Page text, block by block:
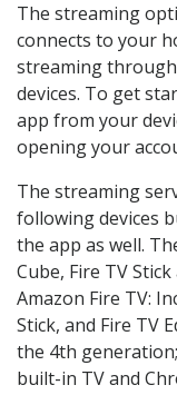
The streaming
connects to your
streaming
devices. To get
app from your
opening your
The streaming
following devices
the app as well.
Cube, Fire TV
Amazon Fire TV:
Stick, and Fire TV
the 4th
built-in TV and